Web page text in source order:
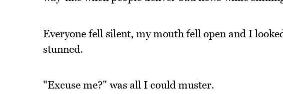
Everyone fell silent, my mouth fell open and I
stunned.
"Excuse me?" was all I could muster.